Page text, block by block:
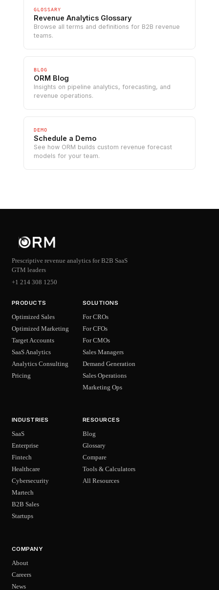
GLOSSARY
Revenue Analytics Glossary
Browse all terms and definitions for B2B revenue
teams.
BLOG
ORM Blog
Insights on pipeline analytics, forecasting, and
revenue operations.
DEMO
Schedule a Demo
See how ORM builds custom revenue forecast
models for your team.
Prescriptive revenue analytics for B2B SaaS
GTM leaders
+1 214 308 1250
PRODUCTS
Optimized Sales
Optimized Marketing
Target Accounts
SaaS Analytics
Analytics Consulting
Pricing
SOLUTIONS
For CROs
For CFOs
For CMOs
Sales Managers
Demand Generation
Sales Operations
Marketing Ops
INDUSTRIES
SaaS
Enterprise
Fintech
Healthcare
Cybersecurity
Martech
B2B Sales
Startups
RESOURCES
Blog
Glossary
Compare
Tools & Calculators
All Resources
COMPANY
About
Careers
News